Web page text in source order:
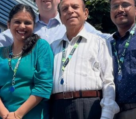
FORGOT PASSWORD?